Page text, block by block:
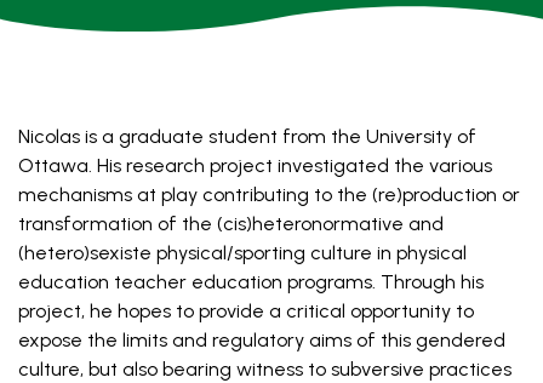
Nicolas is a graduate student from the University of
Ottawa. His research project investigated the various
mechanisms at play contributing to the (re)production or
transformation of the (cis)heteronormative and
(hetero)sexiste physical/sporting culture in physical
education teacher education programs. Through his
project, he hopes to provide a critical opportunity to
expose the limits and regulatory aims of this gendered
culture, but also bearing witness to subversive practices